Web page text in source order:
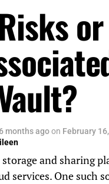
6 months agoon February
and sharing
services. One such